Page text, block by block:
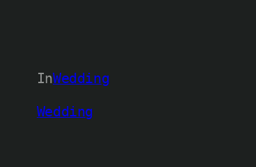
InWedding
Wedding